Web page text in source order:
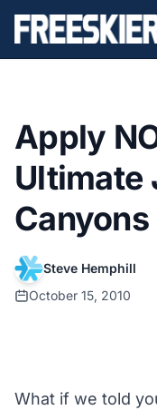
Apply
Ultimate
Steve Hemphill
October 15, 2010
What if we told